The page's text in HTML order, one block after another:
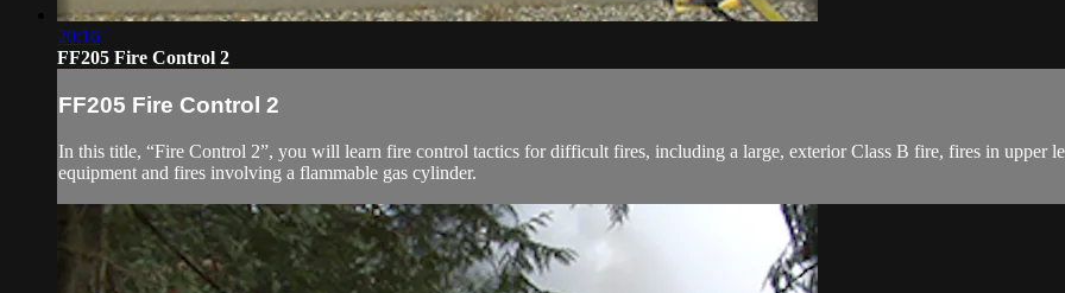
20:16
FF205 Fire Control 2
FF205 Fire Control 2
In this title, “Fire Control 2”, you will learn fire control tactics for difficult fires, including a large, exterior Class B fire, fires in upper
equipment and fires involving a flammable gas cylinder.